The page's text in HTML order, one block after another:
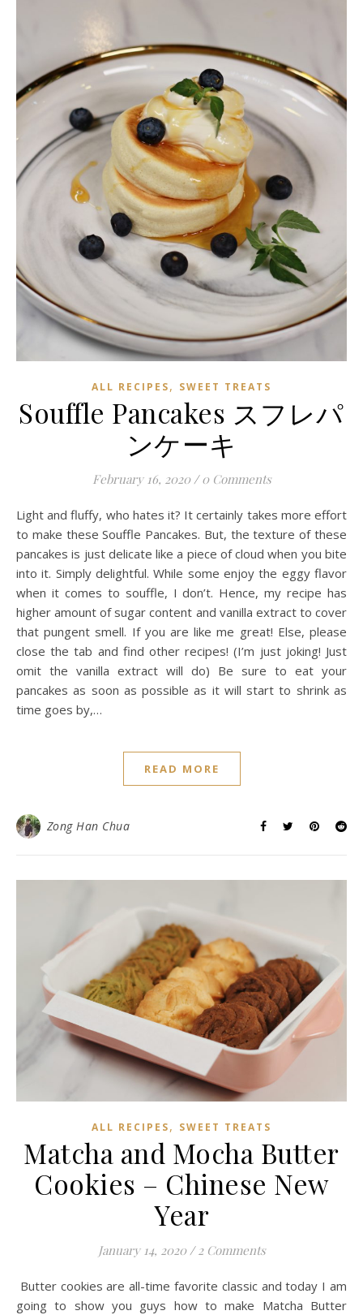
ALL RECIPES, SWEET TREATS
Souffle Pancakes スフレパ
ンケーキ
February 16, 2020 / 0 Comments
Light and fluffy, who hates it? It certainly takes more effort
to make these Souffle Pancakes. But, the texture of these
pancakes is just delicate like a piece of cloud when you bite
into it. Simply delightful. While some enjoy the eggy flavor
when it comes to souffle, I don’t. Hence, my recipe has
higher amount of sugar content and vanilla extract to cover
that pungent smell. If you are like me great! Else, please
close the tab and find other recipes! (I’m just joking! Just
omit the vanilla extract will do) Be sure to eat your
pancakes as soon as possible as it will start to shrink as
time goes by,…
READ MORE
Zong Han Chua
ALL RECIPES, SWEET TREATS
Matcha and Mocha Butter
Cookies – Chinese New
Year
January 14, 2020 / 2 Comments
Butter cookies are all-time favorite classic and today I am
going to show you guys how to make Matcha Butter